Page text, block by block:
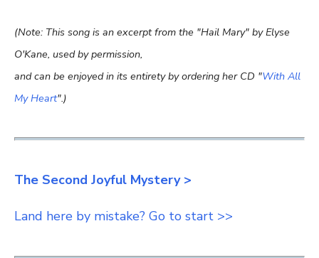
(Note: This song is an excerpt from the "Hail Mary" by Elyse
O'Kane, used by permission,
and can be enjoyed in its entirety by ordering her CD "With All
My Heart".)
The Second Joyful Mystery >
Land here by mistake? Go to start >>